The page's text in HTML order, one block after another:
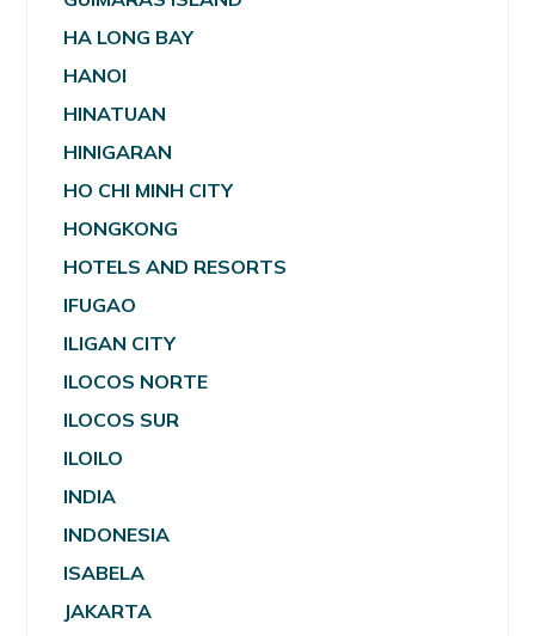
HA LONG BAY
HANOI
HINATUAN
HINIGARAN
HO CHI MINH CITY
HONGKONG
HOTELS AND RESORTS
IFUGAO
ILIGAN CITY
ILOCOS NORTE
ILOCOS SUR
ILOILO
INDIA
INDONESIA
ISABELA
JAKARTA